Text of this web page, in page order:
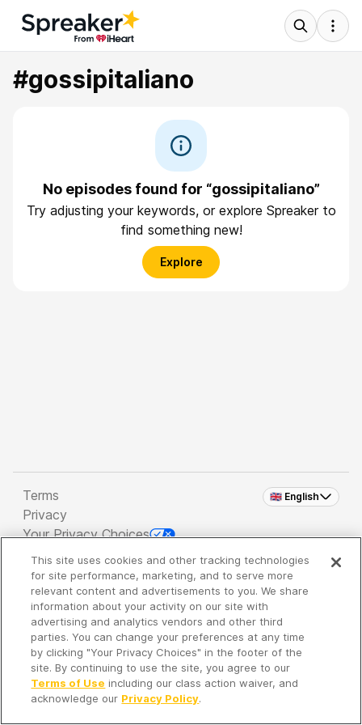
#gossipitaliano
No episodes found for “gossipitaliano”
Try adjusting your keywords, or explore Spreaker to
find something new!
Explore
🇬🇧 English
Terms
Privacy
Your Privacy Choices
Copyright 2026 - Spreaker Inc. an iHeartMedia
Company
It's so quiet here...
Time to discover new episodes!
This site uses cookies and other tracking technologies
for site performance, marketing, and to serve more
relevant content and advertisements to you. We share
information about your activity on our site with
advertising and analytics vendors and other third
parties. You can change your preferences at any time
by clicking "Your Privacy Choices" in the footer of the
site. By continuing to use the site, you agree to our
Terms of Use including our class action waiver, and
acknowledge our Privacy Policy.